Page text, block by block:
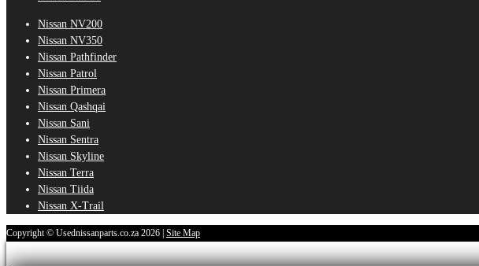
Nissan NV200
Nissan NV350
Nissan Pathfinder
Nissan Patrol
Nissan Primera
Nissan Qashqai
Nissan Sani
Nissan Sentra
Nissan Skyline
Nissan Terra
Nissan Tiida
Nissan X-Trail
Copyright © Usednissanparts.co.za 2026 | Site Map